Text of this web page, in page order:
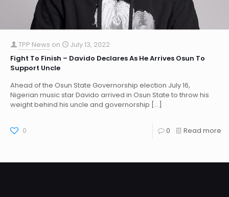
TPP News on
July 13, 2022
Fight To Finish – Davido Declares As He Arrives Osun To
Support Uncle
Ahead of the Osun State Governorship election July 16,
Nigerian music star Davido arrived in Osun State to throw his
weight behind his uncle and governorship […]
0 0 Read more